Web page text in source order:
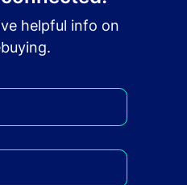
helpful info on